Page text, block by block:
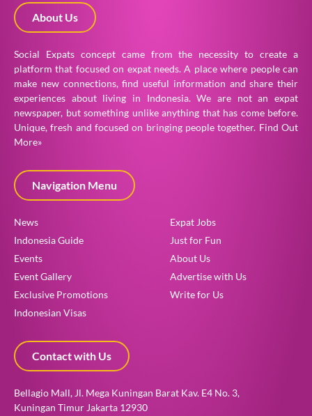
About Us
Social Expats concept came from the necessity to create a
platform that focused on expat needs. A place where people can
make new connections, find useful information and share their
experiences about living in Indonesia. We are not an expat
newspaper, but something unlike anything that has come before.
Unique, fresh and focused on bringing people together. Find Out
More»
Navigation Menu
News
Indonesia Guide
Events
Event Gallery
Exclusive Promotions
Indonesian Visas
Expat Jobs
Just for Fun
About Us
Advertise with Us
Write for Us
Contact with Us
Bellagio Mall, Jl. Mega Kuningan Barat Kav. E4 No. 3,
Kuningan Timur Jakarta 12930